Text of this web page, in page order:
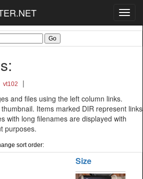
vt102
|
and files using the left column links.
Items marked DIR represent links
with long filenames are displayed with
purposes.
sort order:
Size